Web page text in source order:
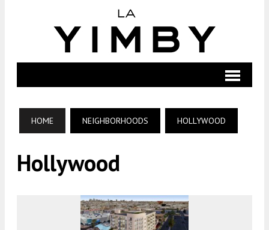
HOME NEIGHBORHOODS HOLLYWOOD
Hollywood